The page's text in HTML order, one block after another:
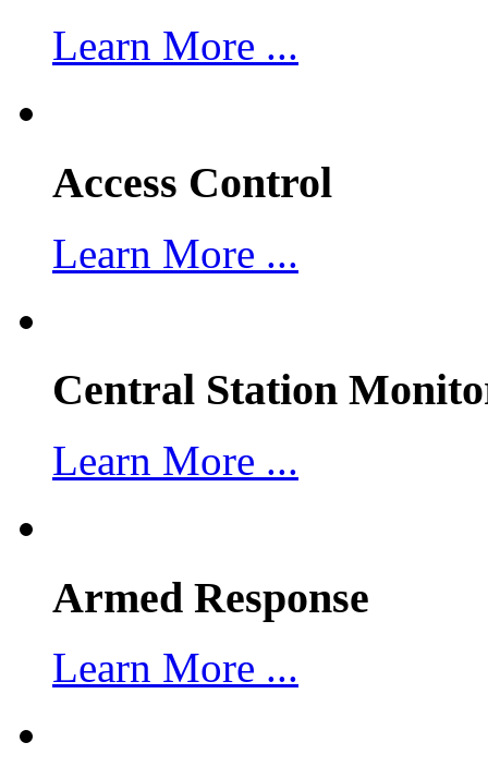
Learn More ...
Access Control
Learn More ...
Central Station
Learn More ...
Armed Response
Learn More ...